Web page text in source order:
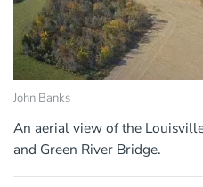
John Banks
An aerial view of the
and Green River Bridge.